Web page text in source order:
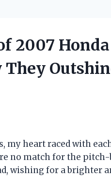
2007 Honda
They
my heart raced with
no match for the
wishing for a brighter